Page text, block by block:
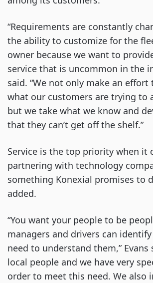
“Requirements are constantly
the ability to customize for the
owner because we want to
service that is uncommon in the
said. “We not only make an
what our customers are trying to
but we take what we know and
that they can’t get off the shelf.”
Service is the top priority when it
partnering with technology
something Konexial promises to
added.
“You want your people to be
managers and drivers can
need to understand them,” Evans
local people and we have very
order to meet this need. We also